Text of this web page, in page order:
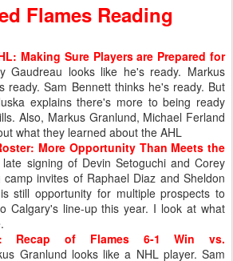
Flames Reading
Making Sure Players are Prepared for
Gaudreau looks like he's ready. Markus
ready. Sam Bennett thinks he's ready. But
explains there's more to being ready
Also, Markus Granlund, Michael Ferland
what they learned about the AHL
More Opportunity Than Meets the
signing of Devin Setoguchi and Corey
camp invites of Raphael Diaz and Sheldon
still opportunity for multiple prospects to
Calgary's line-up this year. I look at what
Recap of Flames 6-1 Win vs.
Granlund looks like a NHL player. Sam